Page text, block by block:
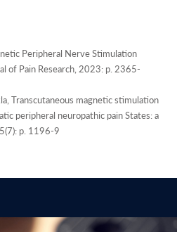
Peripheral Nerve Stimulation
of Pain Research, 2023: p. 2365-
Transcutaneous magnetic stimulation
peripheral neuropathic pain States: a
p. 1196-9